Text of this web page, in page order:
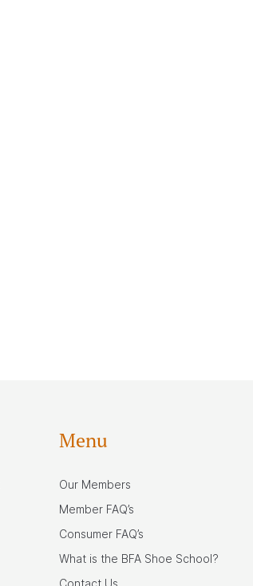
Menu
Our Members
Member FAQ’s
Consumer FAQ’s
What is the BFA Shoe School?
Contact Us